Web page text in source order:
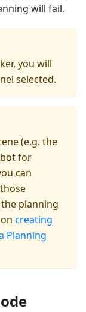
will fail.
you will
selected.
(e.g. the
for
can
planning
creating
Planning